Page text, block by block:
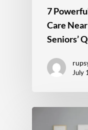
7
Care
Seniors’
July